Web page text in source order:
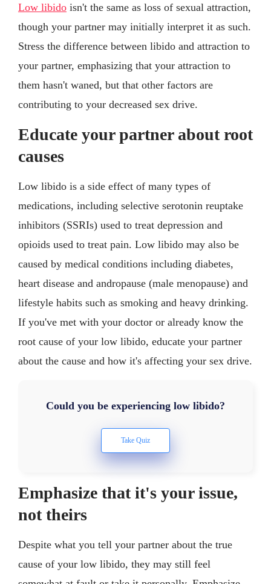
Low libido isn't the same as loss of sexual attraction,
though your partner may initially interpret it as such.
Stress the difference between libido and attraction to
your partner, emphasizing that your attraction to
them hasn't waned, but that other factors are
contributing to your decreased sex drive.
Educate your partner about root
causes
Low libido is a side effect of many types of
medications, including selective serotonin reuptake
inhibitors (SSRIs) used to treat depression and
opioids used to treat pain. Low libido may also be
caused by medical conditions including diabetes,
heart disease and andropause (male menopause) and
lifestyle habits such as smoking and heavy drinking.
If you've met with your doctor or already know the
root cause of your low libido, educate your partner
about the cause and how it's affecting your sex drive.
Could you be experiencing low libido?
Emphasize that it's your issue,
not theirs
Despite what you tell your partner about the true
cause of your low libido, they may still feel